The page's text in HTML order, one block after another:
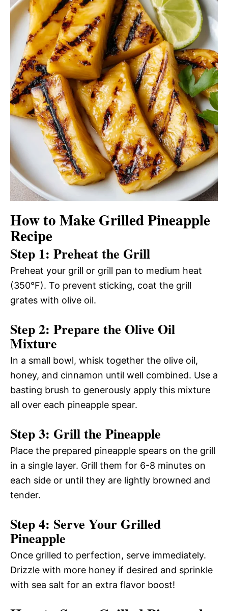
How to Make Grilled Pineapple
Recipe
Step 1: Preheat the Grill
Preheat your grill or grill pan to medium heat
(350°F). To prevent sticking, coat the grill
grates with olive oil.
Step 2: Prepare the Olive Oil
Mixture
In a small bowl, whisk together the olive oil,
honey, and cinnamon until well combined. Use a
basting brush to generously apply this mixture
all over each pineapple spear.
Step 3: Grill the Pineapple
Place the prepared pineapple spears on the grill
in a single layer. Grill them for 6-8 minutes on
each side or until they are lightly browned and
tender.
Step 4: Serve Your Grilled
Pineapple
Once grilled to perfection, serve immediately.
Drizzle with more honey if desired and sprinkle
with sea salt for an extra flavor boost!